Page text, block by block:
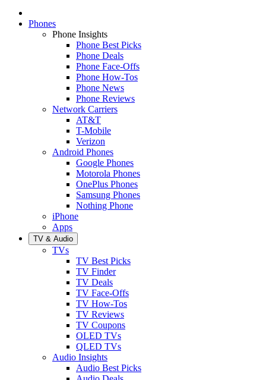
Phones
Phone Insights
Phone Best Picks
Phone Deals
Phone Face-Offs
Phone How-Tos
Phone News
Phone Reviews
Network Carriers
AT&T
T-Mobile
Verizon
Android Phones
Google Phones
Motorola Phones
OnePlus Phones
Samsung Phones
Nothing Phone
iPhone
Apps
TV & Audio
TVs
TV Best Picks
TV Finder
TV Deals
TV Face-Offs
TV How-Tos
TV Reviews
TV Coupons
OLED TVs
QLED TVs
Audio Insights
Audio Best Picks